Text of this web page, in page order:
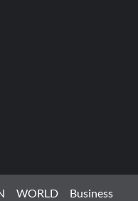
WORLD
Business